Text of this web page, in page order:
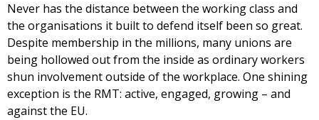
Never has the distance between the working class and
the organisations it built to defend itself been so great.
Despite membership in the millions, many unions are
being hollowed out from the inside as ordinary workers
shun involvement outside of the workplace. One shining
exception is the RMT: active, engaged, growing – and
against the EU.